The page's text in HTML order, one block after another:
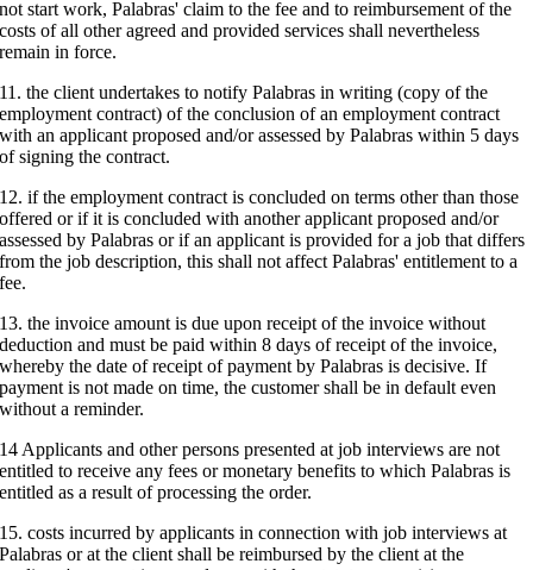
not start work, Palabras' claim to the fee and to reimbursement of the
costs of all other agreed and provided services shall nevertheless
remain in force.
11. the client undertakes to notify Palabras in writing (copy of the
employment contract) of the conclusion of an employment contract
with an applicant proposed and/or assessed by Palabras within 5 days
of signing the contract.
12. if the employment contract is concluded on terms other than those
offered or if it is concluded with another applicant proposed and/or
assessed by Palabras or if an applicant is provided for a job that differs
from the job description, this shall not affect Palabras' entitlement to a
fee.
13. the invoice amount is due upon receipt of the invoice without
deduction and must be paid within 8 days of receipt of the invoice,
whereby the date of receipt of payment by Palabras is decisive. If
payment is not made on time, the customer shall be in default even
without a reminder.
14 Applicants and other persons presented at job interviews are not
entitled to receive any fees or monetary benefits to which Palabras is
entitled as a result of processing the order.
15. costs incurred by applicants in connection with job interviews at
Palabras or at the client shall be reimbursed by the client at the